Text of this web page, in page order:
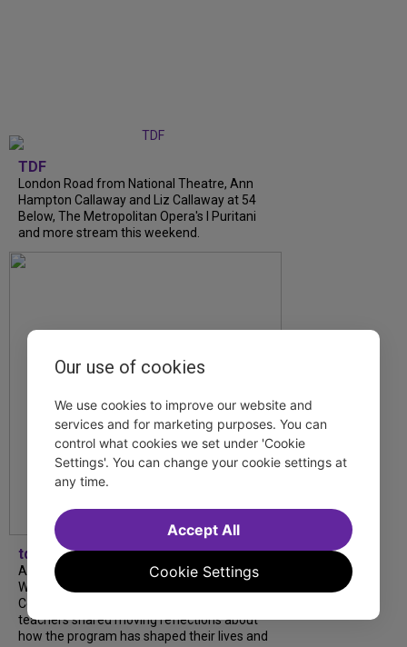
TDF
London Road from National Theatre, Ann
Hampton Callaway and Liz Callaway at 54
Below, The Metropolitan Opera's I Puritani
and more stream this weekend.
tdfnyc
A look back at our 2026 TDF Wendy
Wasserstein Project End-of-Year
Celebration! Students, mentors and
teachers shared moving reflections about
how the program has shaped their lives and
Our use of cookies
We use cookies to improve our website and
services and for marketing purposes. You can
control what cookies we set under 'Cookie
Settings'. You can change your cookie settings at
any time.
Cookie Settings
Accept All